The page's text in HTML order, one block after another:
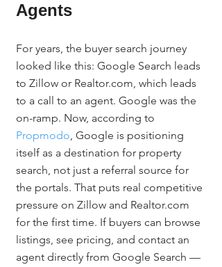
Agents
For years, the buyer search journey
looked like this: Google Search leads
to Zillow or Realtor.com, which leads
to a call to an agent. Google was the
on-ramp. Now, according to
Propmodo, Google is positioning
itself as a destination for property
search, not just a referral source for
the portals. That puts real competitive
pressure on Zillow and Realtor.com
for the first time. If buyers can browse
listings, see pricing, and contact an
agent directly from Google Search —